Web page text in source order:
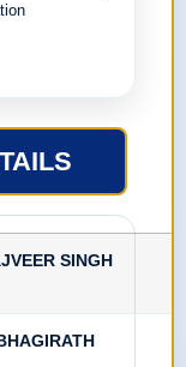
SINGH